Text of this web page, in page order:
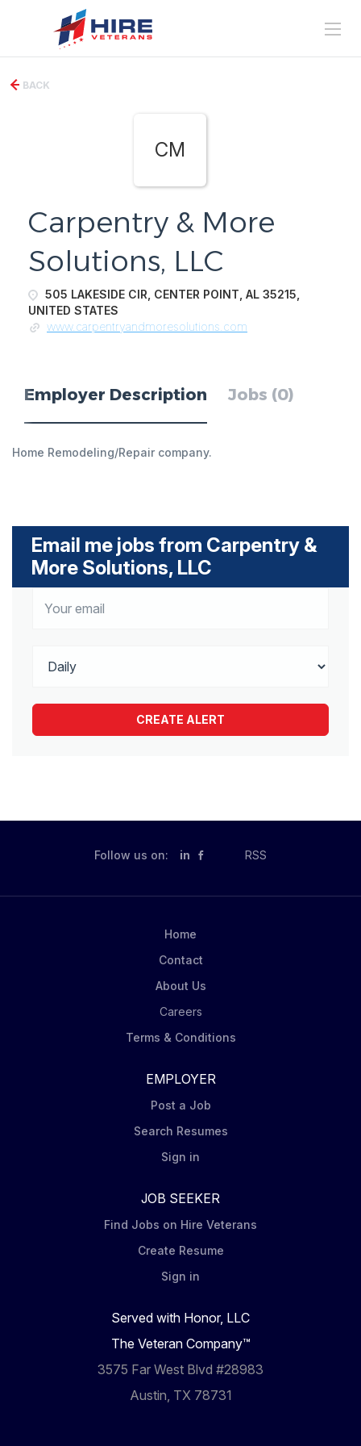
BACK
CM
Carpentry & More
Solutions, LLC
505 LAKESIDE CIR, CENTER POINT, AL 35215,
UNITED STATES
www.carpentryandmoresolutions.com
Employer Description Jobs (0)
Home Remodeling/Repair company.
Email me jobs from Carpentry &
More Solutions, LLC
Follow us on: in RSS
Home
Contact
About Us
Careers
Terms & Conditions
EMPLOYER
Post a Job
Search Resumes
Sign in
JOB SEEKER
Find Jobs on Hire Veterans
Create Resume
Sign in
Served with Honor, LLC
The Veteran Company™
3575 Far West Blvd #28983
Austin, TX 78731